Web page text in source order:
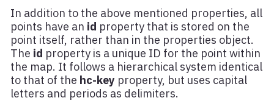
In addition to the above mentioned properties, all
points have an id property that is stored on the
point itself, rather than in the properties object.
The id property is a unique ID for the point within
the map. It follows a hierarchical system identical
to that of the hc-key property, but uses capital
letters and periods as delimiters.